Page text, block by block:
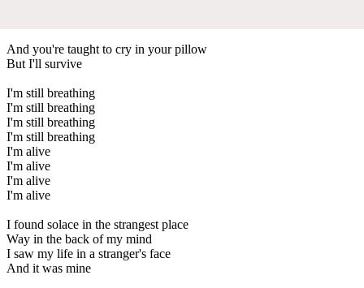
And you're taught to cry in your pillow
But I'll survive
I'm still breathing
I'm still breathing
I'm still breathing
I'm still breathing
I'm alive
I'm alive
I'm alive
I'm alive
I found solace in the strangest place
Way in the back of my mind
I saw my life in a stranger's face
And it was mine